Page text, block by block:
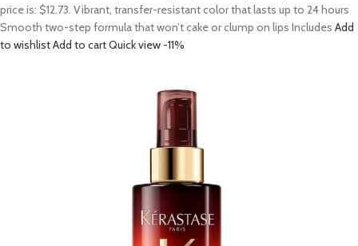
price is: $12.73. Vibrant, transfer-resistant color that lasts up to 24 hours
Smooth two-step formula that won’t cake or clump on lips Includes Add
to wishlistAdd to cartQuick view -11%